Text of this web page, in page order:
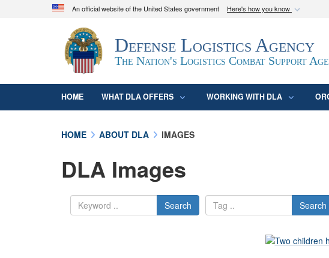
An official website of the United States government Here's how you know
Official websites use .mil
A.mil
website belongs to an official U.S. Department of
organization in the United States.
Defense Logistics Agency
The Nation's Logistics Combat Support
HOME WHAT DLA OFFERS WORKING WITH DLA
HOME ABOUT DLA IMAGES
DLA Images
Search Search